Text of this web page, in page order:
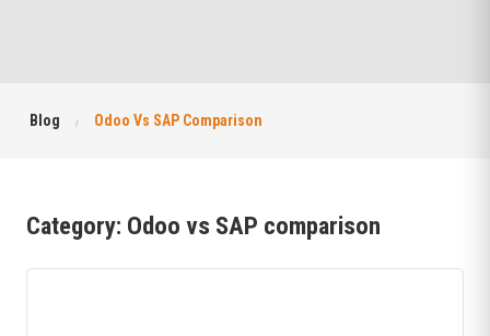
Blog Odoo Vs SAP Comparison
Category: Odoo vs SAP comparison